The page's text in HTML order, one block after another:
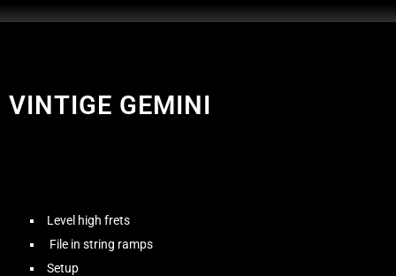
VINTIGE GEMINI
Level high frets
File in string ramps
Setup